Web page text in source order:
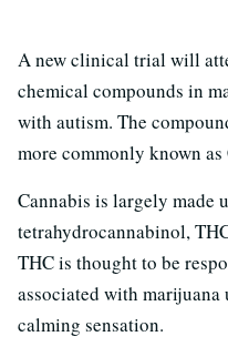
A new clinical trial will
chemical compounds in
with autism. The
more commonly known as
Cannabis is largely made
tetrahydrocannabinol,
THC is thought to be
associated with
calming sensation.